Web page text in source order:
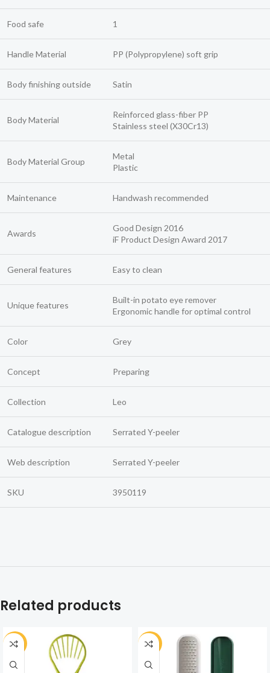
Food safe 1
Handle Material PP (Polypropylene) soft grip
Body finishing outside Satin
Body Material
Reinforced glass-fiber PP
Stainless steel (X30Cr13)
Body Material Group
Metal
Plastic
Maintenance Handwash recommended
Awards
Good Design 2016
iF Product Design Award 2017
General features Easy to clean
Unique features
Built-in potato eye remover
Ergonomic handle for optimal control
Color Grey
Concept Preparing
Collection Leo
Catalogue description Serrated Y-peeler
Web description Serrated Y-peeler
SKU 3950119
Related products
-30% -30%